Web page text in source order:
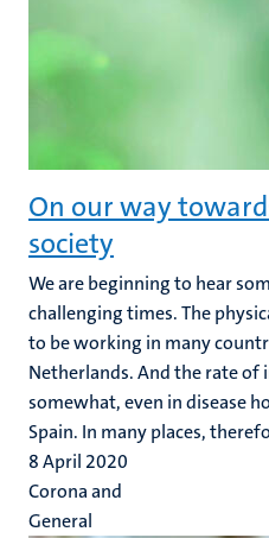
On our way
society
We are beginning to hear
challenging times. The
to be working in many
Netherlands. And the rate of
somewhat, even in disease
Spain. In many places,
8 April 2020
Corona and
General